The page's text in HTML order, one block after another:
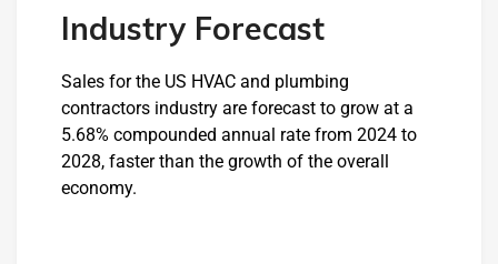
Industry Forecast
Sales for the US HVAC and plumbing
contractors industry are forecast to grow at a
5.68% compounded annual rate from 2024 to
2028, faster than the growth of the overall
economy.